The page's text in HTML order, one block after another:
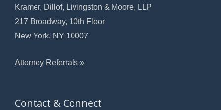
Kramer, Dillof, Livingston & Moore, LLP
217 Broadway, 10th Floor
New York, NY 10007
Attorney Referrals »
Contact & Connect